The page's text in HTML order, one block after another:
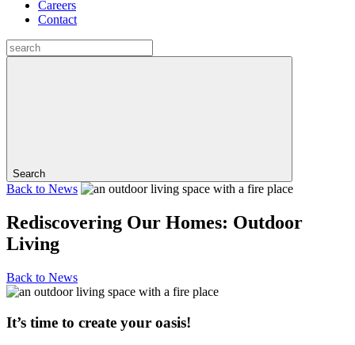
Careers
Contact
Search
Back to News
Rediscovering Our Homes: Outdoor
Living
Back to News
It’s time to create your oasis!